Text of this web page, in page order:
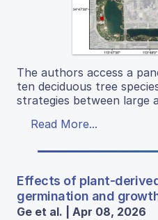
The authors access a
ten deciduous tree
strategies between large
Read More...
Effects of plant-
germination and
Ge et al. | Apr 08, 2026